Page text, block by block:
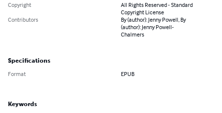
Copyright
All Rights Reserved - Standard
Copyright License
Contributors
By (author): Jenny Powell, By
(author): Jenny Powell-
Chalmers
Specifications
Format EPUB
Keywords